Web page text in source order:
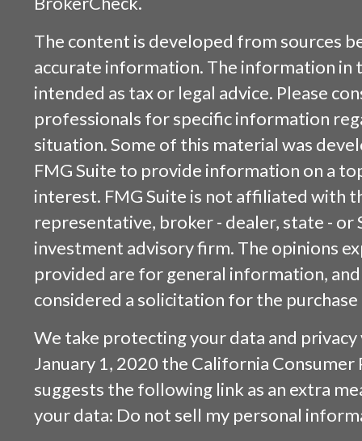
The content is developed from sources
accurate information. The information in
intended as tax or legal advice. Please
professionals for specific information
situation. Some of this material was
FMG Suite to provide information on a
interest. FMG Suite is not affiliated with
representative, broker - dealer, state - or
investment advisory firm. The opinions
provided are for general information,
considered a solicitation for the
We take protecting your data and
January 1, 2020 the California Consumer
suggests the following link as an extra
your data: Do not sell my personal